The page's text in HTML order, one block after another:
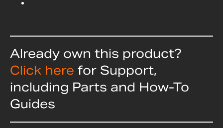
Already own this product?
Click here for Support,
including Parts and How-To
Guides